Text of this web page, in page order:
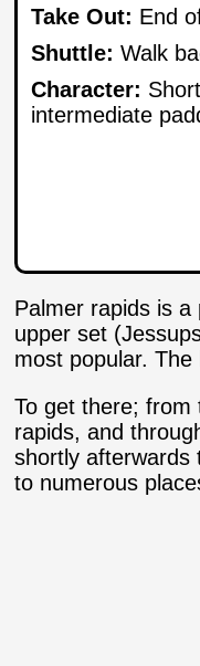
Take Out: End
Shuttle: Walk
Character:
intermediate
Palmer rapids is
upper set
most popular.
To get there; from
rapids, and
shortly afterwards
to numerous